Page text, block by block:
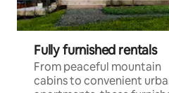
Fully furnished rentals
From peaceful mountain
cabins to convenient